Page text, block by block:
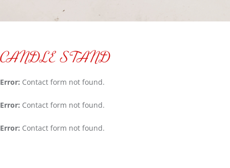
CANDLE STAND
Error: Contact form not found.
Error: Contact form not found.
Error: Contact form not found.